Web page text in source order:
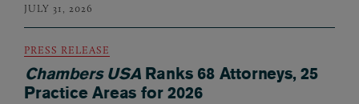
JULY 31, 2026
PRESS RELEASE
Chambers USARanks 68 Attorneys, 25
Practice Areas for 2026